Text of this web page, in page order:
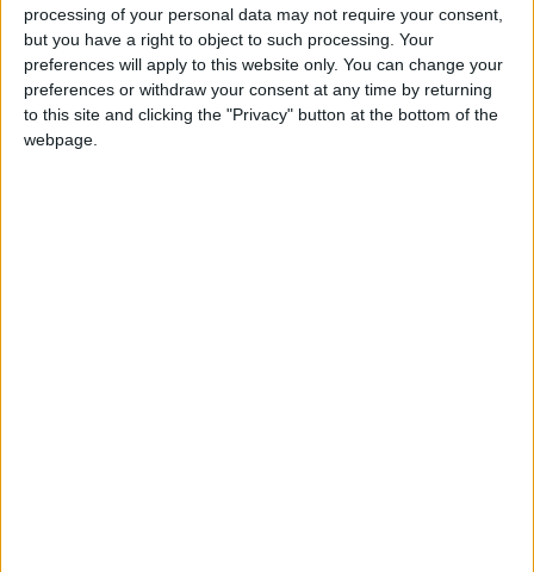
processing of your personal data may not require your consent,
but you have a right to object to such processing. Your
preferences will apply to this website only. You can change your
preferences or withdraw your consent at any time by returning
to this site and clicking the "Privacy" button at the bottom of the
webpage.
“Unfortunately, while the recent Budget stabilised the
public finances, it has undermined growth in the
private sector, shattering business confidence and
renewing inflationary pressures. Broader efforts to